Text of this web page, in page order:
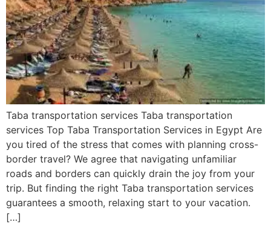
Taba transportation services Taba transportation
services Top Taba Transportation Services in Egypt Are
you tired of the stress that comes with planning cross-
border travel? We agree that navigating unfamiliar
roads and borders can quickly drain the joy from your
trip. But finding the right Taba transportation services
guarantees a smooth, relaxing start to your vacation.
[…]